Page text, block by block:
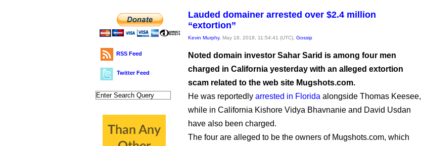
RSS Feed
Twitter Feed
Lauded domainer arrested over $2.4 million
“extortion”
Kevin Murphy, May 18, 2018, 11:54:41 (UTC), Gossip
Noted domain investor Sahar Sarid is among four men
charged in California yesterday with an alleged extortion
scam related to the web site Mugshots.com.
He was reportedly arrested in Florida alongside Thomas Keesee,
while in California Kishore Vidya Bhavnanie and David Usdan
have also been charged.
The four are alleged to be the owners of Mugshots.com, which